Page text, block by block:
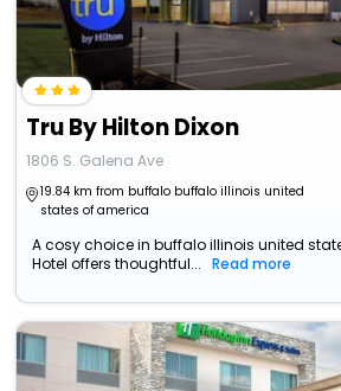
Tru By Hilton Dixon
1806 S. Galena Ave
19.84 km from buffalo buffalo illinois united
states of america
A cosy choice in buffalo illinois united
Hotel offers thoughtful...
Read more